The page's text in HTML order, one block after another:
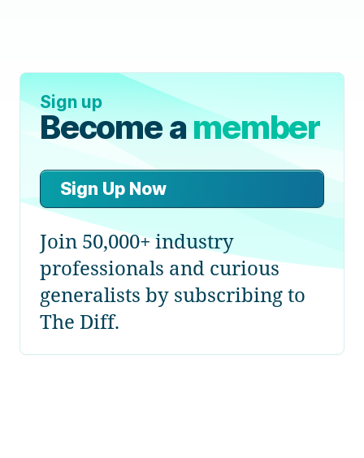
Sign up
Become amember
Sign Up Now
Join 50,000+ industry
professionals and curious
generalists by subscribing to
The Diff.